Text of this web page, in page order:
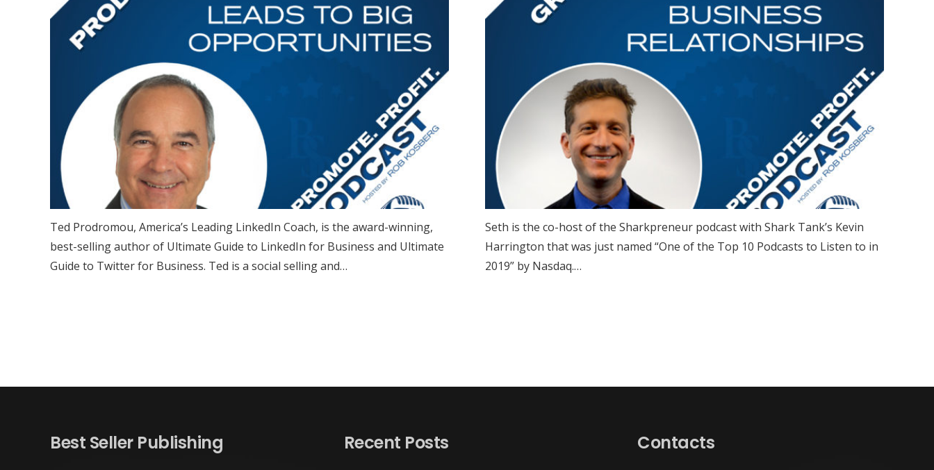
Ted Prodromou, America’s Leading LinkedIn Coach, is the award-winning,
best-selling author of Ultimate Guide to LinkedIn for Business and Ultimate
Guide to Twitter for Business. Ted is a social selling and…
Seth is the co-host of the Sharkpreneur podcast with Shark Tank’s Kevin
Harrington that was just named “One of the Top 10 Podcasts to Listen to in
2019” by Nasdaq.…
Best Seller Publishing Recent Posts Contacts